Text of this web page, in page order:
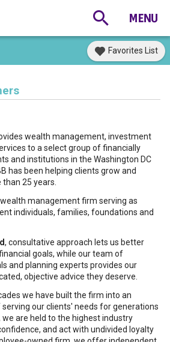
Favorites List
wealth management, investment
to a select group of financially
and institutions in the Washington DC
has been helping clients grow and
25 years.
management firm serving as
individuals, families, foundations and
, consultative approach lets us better
goals, while our team of
and planning experts provides our
objective advice they deserve.
we have built the firm into an
our clients' needs for generations
we are held to the highest industry
and act with undivided loyalty